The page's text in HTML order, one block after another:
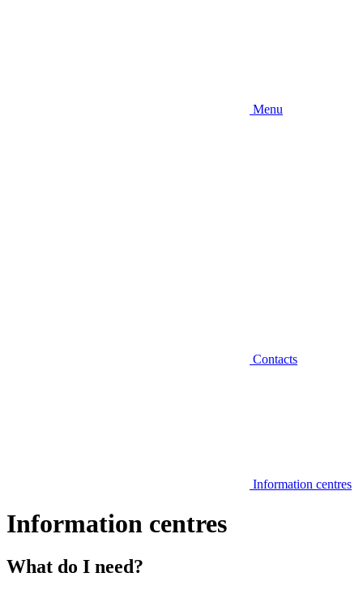
Menu
Contacts
Information centres
Information centres
What do I need?